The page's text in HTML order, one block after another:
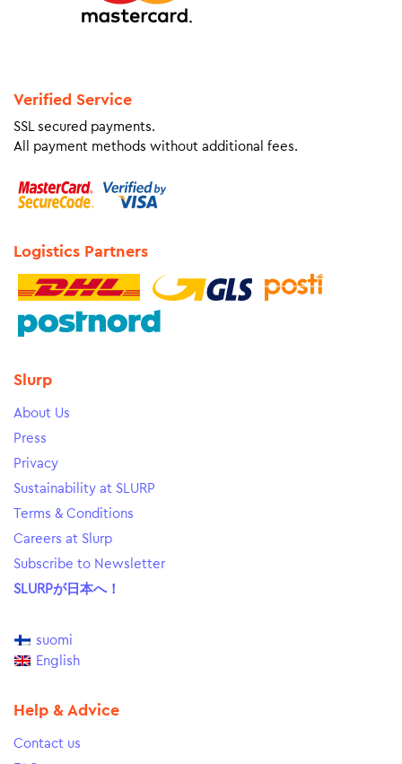
Verified Service
SSL secured payments.
All payment methods without additional fees.
Logistics Partners
Slurp
About Us
Press
Privacy
Sustainability at SLURP
Terms & Conditions
Careers at Slurp
Subscribe to Newsletter
SLURPが日本へ！
suomi
English
Help & Advice
Contact us